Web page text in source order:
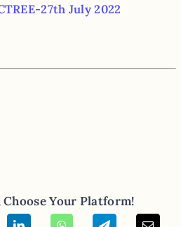
27th July 2022
Your Platform!